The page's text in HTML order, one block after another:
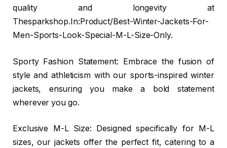
quality and longevity at
Thesparkshop.In:Product/Best-Winter-Jackets-For-
Men-Sports-Look-Special-M-L-Size-Only.
Sporty Fashion Statement: Embrace the fusion of
style and athleticism with our sports-inspired winter
jackets, ensuring you make a bold statement
wherever you go.
Exclusive M-L Size: Designed specifically for M-L
sizes, our jackets offer the perfect fit, catering to a